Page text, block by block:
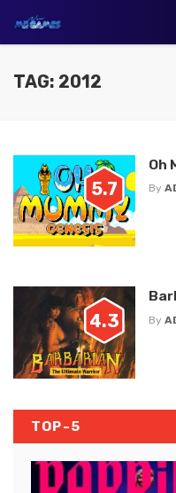
TAG: 2012
5.7
Oh
By
4.3 By
TOP-5